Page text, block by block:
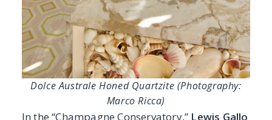
modern refinement. Barbara’s timeless
sensibility pairs effortlessly with Meredith’s
polished, contemporary perspective, resulting
in a space that feels layered, fresh, and
inviting. At the heart of the sunroom, the
Dolce Australe Honed Quartziteanchors
the design with soft movement and warm,